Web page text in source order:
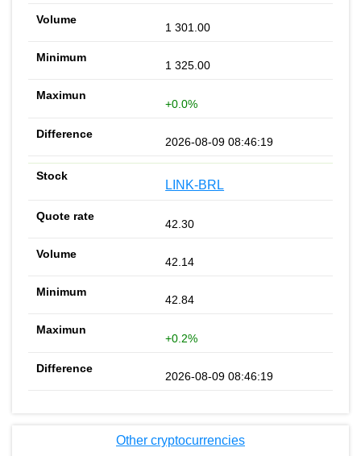
1 301.00
1 325.00
+0.0%
2026-08-09 08:46:19
LINK-BRL
42.30
42.14
42.84
+0.2%
2026-08-09 08:46:19
Other cryptocurrencies